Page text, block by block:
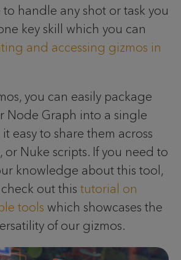
handle any shot or task you
key skill which you can
and accessing gizmos in
you can easily package
Node Graph into a single
easy to share them across
or Nuke scripts. If you need to
knowledge about this tool,
out this tutorial on
tools which showcases the
of our gizmos.